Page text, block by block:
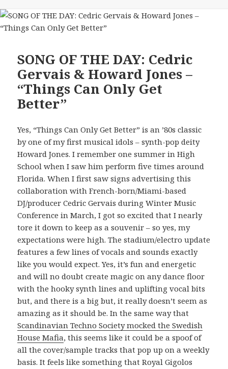
SONG OF THE DAY: Cedric
Gervais & Howard Jones –
“Things Can Only Get
Better”
Yes, “Things Can Only Get Better” is an ’80s classic
by one of my first musical idols – synth-pop deity
Howard Jones. I remember one summer in High
School when I saw him perform five times around
Florida. When I first saw signs advertising this
collaboration with French-born/Miami-based
DJ/producer Cedric Gervais during Winter Music
Conference in March, I got so excited that I nearly
tore it down to keep as a souvenir – so yes, my
expectations were high. The stadium/electro update
features a few lines of vocals and sounds exactly
like you would expect. Yes, it’s fun and energetic
and will no doubt create magic on any dance floor
with the hooky synth lines and uplifting vocal bits
but, and there is a big but, it really doesn’t seem as
amazing as it should be. In the same way that
Scandinavian Techno Society mocked the Swedish
House Mafia, this seems like it could be a spoof of
all the cover/sample tracks that pop up on a weekly
basis. It feels like something that Royal Gigolos